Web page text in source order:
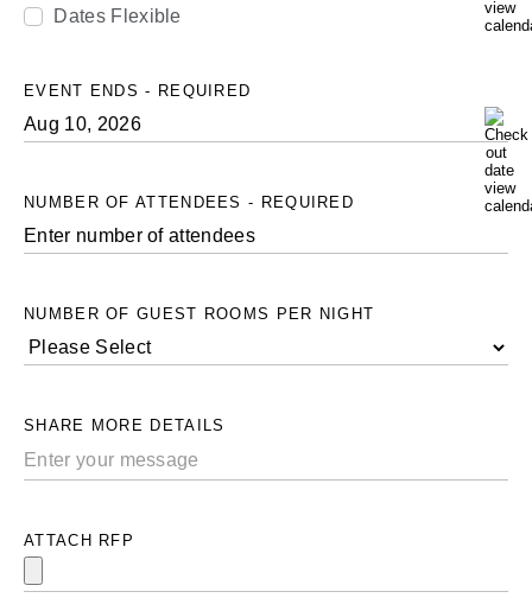
Dates Flexible
EVENT ENDS - REQUIRED
NUMBER OF ATTENDEES - REQUIRED
NUMBER OF GUEST ROOMS PER NIGHT
SHARE MORE DETAILS
ATTACH RFP